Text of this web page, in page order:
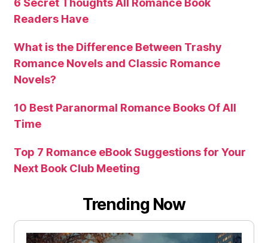
6 Secret Thoughts All Romance Book
Readers Have
What is the Difference Between Trashy
Romance Novels and Classic Romance
Novels?
10 Best Paranormal Romance Books Of All
Time
Top 7 Romance eBook Suggestions for Your
Next Book Club Meeting
Trending Now